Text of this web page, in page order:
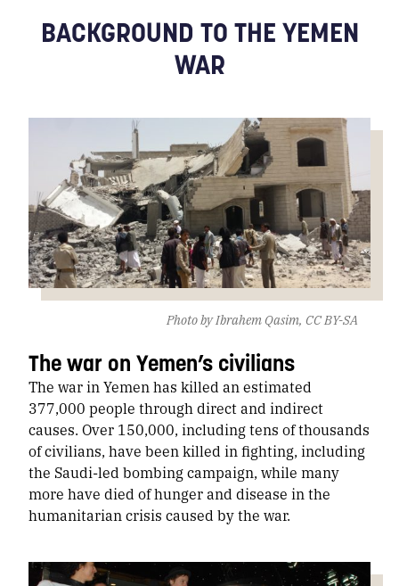
BACKGROUND TO THE YEMEN
WAR
Photo by Ibrahem Qasim, CC BY-SA
The war on Yemen’s civilians
The war in Yemen has killed an estimated
377,000 people through direct and indirect
causes. Over 150,000, including tens of thousands
of civilians, have been killed in fighting, including
the Saudi-led bombing campaign, while many
more have died of hunger and disease in the
humanitarian crisis caused by the war.